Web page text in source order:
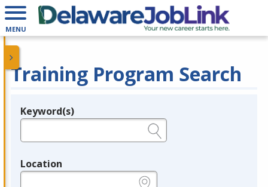
MENU
Training Program Search
Legend
Keyword(s)
Location